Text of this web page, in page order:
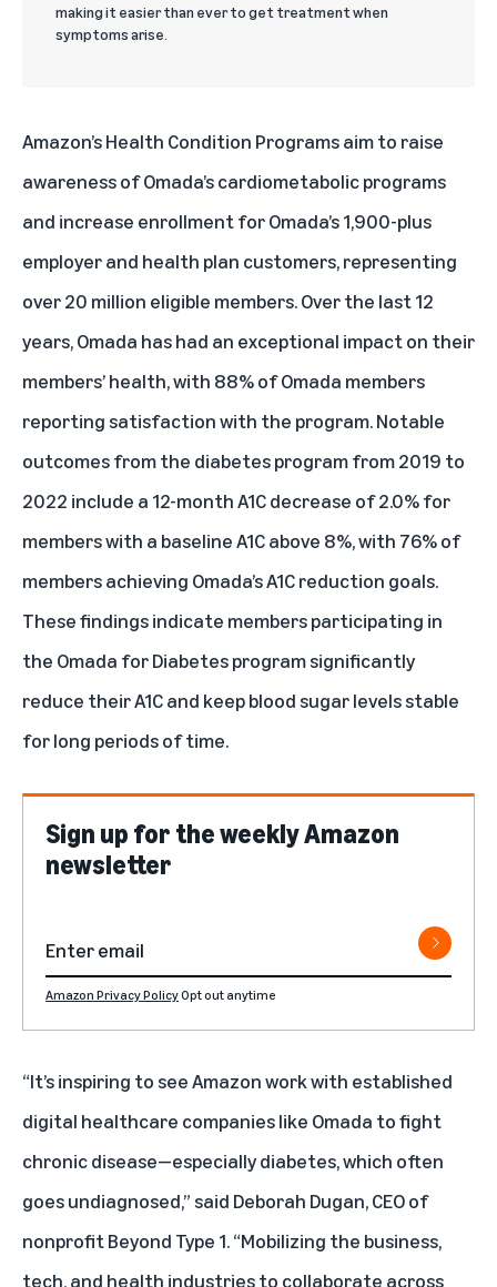
making it easier than ever to get treatment when
symptoms arise.
Amazon’s Health Condition Programs aim to raise
awareness of Omada’s cardiometabolic programs
and increase enrollment for Omada’s 1,900-plus
employer and health plan customers, representing
over 20 million eligible members. Over the last 12
years, Omada has had an exceptional impact on their
members’ health, with 88% of Omada members
reporting satisfaction with the program. Notable
outcomes from the diabetes program from 2019 to
2022 include a 12-month A1C decrease of 2.0% for
members with a baseline A1C above 8%, with 76% of
members achieving Omada’s A1C reduction goals.
These findings indicate members participating in
the Omada for Diabetes program significantly
reduce their A1C and keep blood sugar levels stable
for long periods of time.
Sign up for the weekly Amazon
newsletter
Amazon Privacy PolicyOpt out anytime
“It’s inspiring to see Amazon work with established
digital healthcare companies like Omada to fight
chronic disease—especially diabetes, which often
goes undiagnosed,” said Deborah Dugan, CEO of
nonprofit Beyond Type 1. “Mobilizing the business,
tech, and health industries to collaborate across